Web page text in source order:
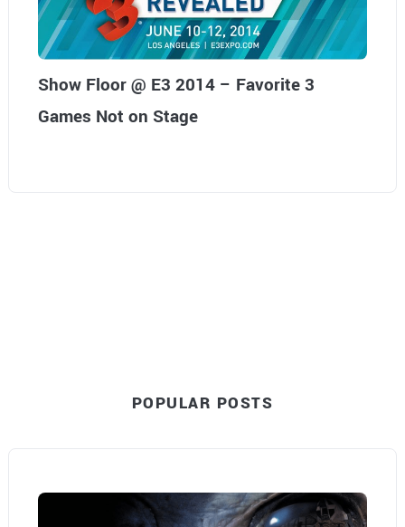
Show Floor @ E3 2014 – Favorite 3
Games Not on Stage
POPULAR POSTS